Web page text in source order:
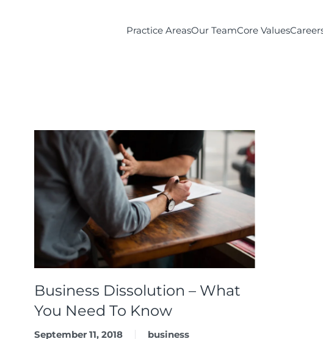
Practice AreasOur TeamCore Values
Business Dissolution – What
You Need To Know
September 11, 2018
business